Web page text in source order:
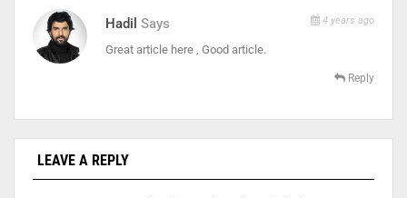
Hadil Says 4 years ago
Great article here , Good article.
Reply
LEAVE A REPLY